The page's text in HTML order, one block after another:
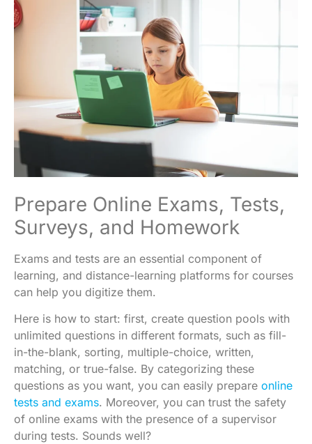
Prepare Online Exams, Tests,
Surveys, and Homework
Exams and tests are an essential component of
learning, and distance-learning platforms for courses
can help you digitize them.
Here is how to start: first, create question pools with
unlimited questions in different formats, such as fill-
in-the-blank, sorting, multiple-choice, written,
matching, or true-false. By categorizing these
questions as you want, you can easily prepare online
tests and exams. Moreover, you can trust the safety
of online exams with the presence of a supervisor
during tests. Sounds well?